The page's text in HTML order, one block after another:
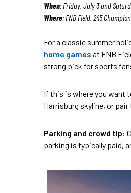
When: Friday, July 3 and
Where: FNB Field, 245
For a classic summer
home games at FNB
strong pick for sports
If this is where you want
Harrisburg skyline, or
Parking and crowd tip:
parking is typically paid,